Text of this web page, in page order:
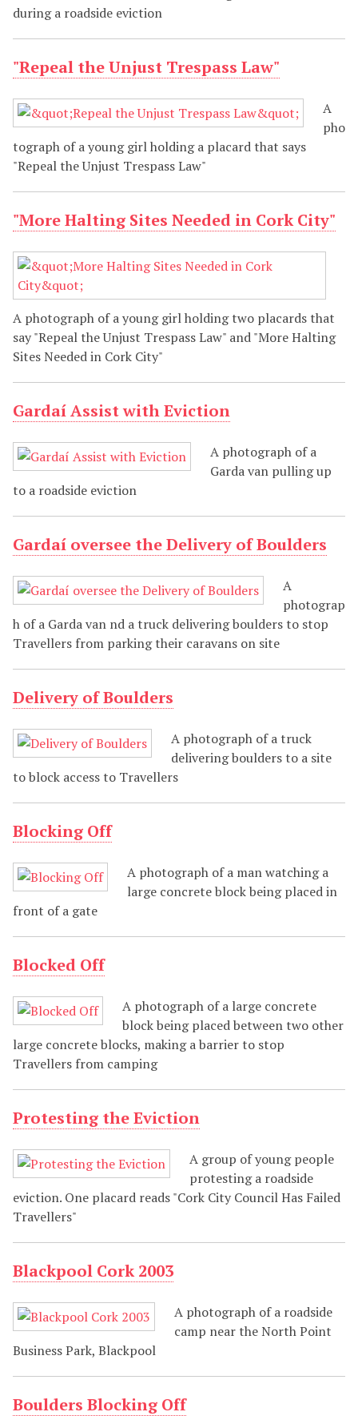
during a roadside eviction
"Repeal the Unjust Trespass Law"
A
pho
tograph of a young girl holding a placard that says
"Repeal the Unjust Trespass Law"
"More Halting Sites Needed in Cork City"
A photograph of a young girl holding two placards that
say "Repeal the Unjust Trespass Law" and "More Halting
Sites Needed in Cork City"
Gardaí Assist with Eviction
A photograph of a
Garda van pulling up
to a roadside eviction
Gardaí oversee the Delivery of Boulders
A
photograp
h of a Garda van nd a truck delivering boulders to stop
Travellers from parking their caravans on site
Delivery of Boulders
A photograph of a truck
delivering boulders to a site
to block access to Travellers
Blocking Off
A photograph of a man watching a
large concrete block being placed in
front of a gate
Blocked Off
A photograph of a large concrete
block being placed between two other
large concrete blocks, making a barrier to stop
Travellers from camping
Protesting the Eviction
A group of young people
protesting a roadside
eviction. One placard reads "Cork City Council Has Failed
Travellers"
Blackpool Cork 2003
A photograph of a roadside
camp near the North Point
Business Park, Blackpool
Boulders Blocking Off